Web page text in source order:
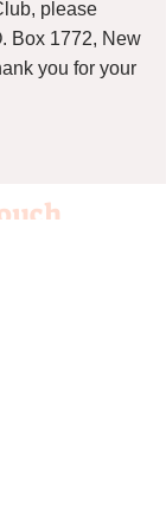
please
Box 1772, New
you for your